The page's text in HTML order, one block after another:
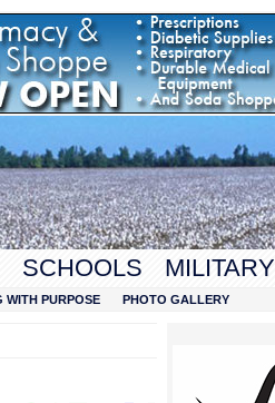
SCHOOLS MILITARY
WITH PURPOSE PHOTO GALLERY